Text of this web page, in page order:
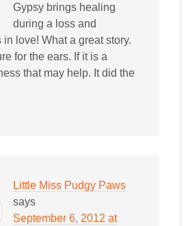
Gypsy brings healing
during a loss and
love! What a great story.
for the ears. If it is a
that may help. It did the
Little Miss Pudgy Paws
says
September 6, 2012 at